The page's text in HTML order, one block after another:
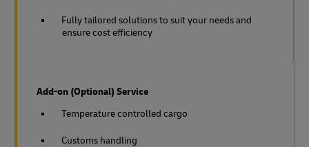
Fully tailored solutions to suit your needs and
ensure cost efficiency
Add-on (Optional) Service
Temperature controlled cargo
Customs handling